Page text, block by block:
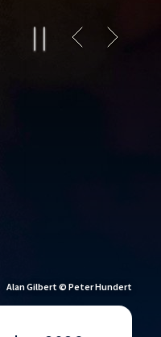
Alan Gilbert © Peter Hundert